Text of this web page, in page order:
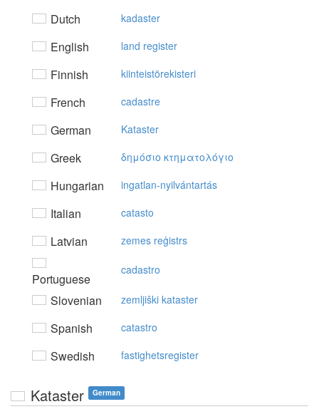
Dutch kadaster
English land register
Finnish kiinteistörekisteri
French cadastre
German Kataster
Greek δημόσιo κτηματoλόγιo
Hungarian ingatlan-nyilvántartás
Italian catasto
Latvian zemes reģistrs
Portuguese
cadastro
Slovenian zemljiški kataster
Spanish catastro
Swedish fastighetsregister
Kataster German